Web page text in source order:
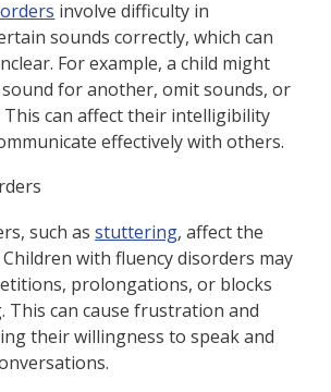
involve difficulty in
sounds correctly, which can
For example, a child might
for another, omit sounds, or
can affect their intelligibility
effectively with others.
such asstuttering, affect the
with fluency disorders may
prolongations, or blocks
This can cause frustration and
their willingness to speak and